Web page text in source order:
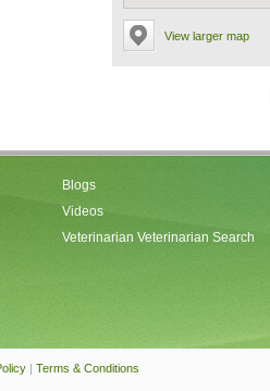
View larger map
Blogs
Videos
Veterinarian Veterinarian Search
| Terms & Conditions